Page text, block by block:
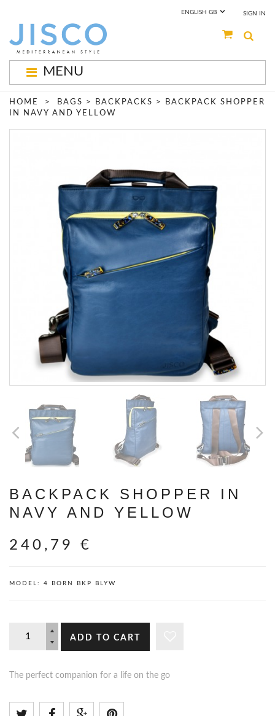
SIGN IN
ENGLISH GB
MENU
New Arrivals
HOME > BAGS > BACKPACKS >
BACKPACK SHOPPER
IN NAVY AND YELLOW
BACKPACK SHOPPER IN
NAVY AND YELLOW
240,79 €
MODEL: 4 BORN BKP BLYW
ADD TO CART
The perfect companion for a life on the go